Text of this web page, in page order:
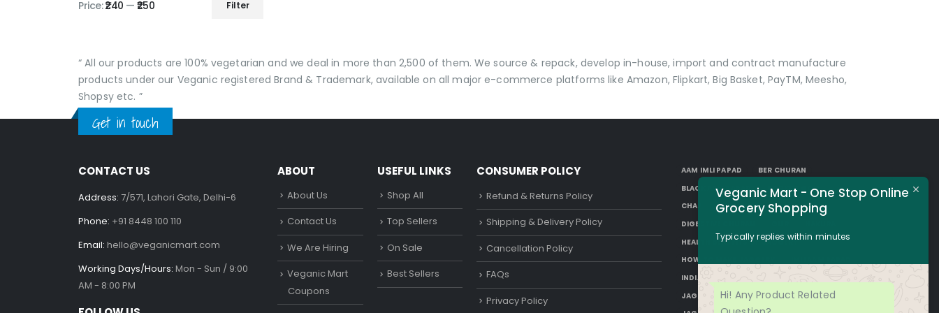
Filter
Price:₹240 —₹250
“ All our products are 100% vegetarian and we deal in more than 2,500 of them. We source & repack, develop in-house, import and contract manufacture
products under our Veganic registered Brand & Trademark, available on all major e-commerce platforms like Amazon, Flipkart, Big Basket, PayTM, Meesho,
Shopsy etc. ”
Get in touch
CONTACT US
Address: 7/571, Lahori Gate, Delhi-6
Phone: +91 8448 100 110
Email: hello@veganicmart.com
Working Days/Hours: Mon - Sun / 9:00
AM - 8:00 PM
ABOUT
About Us
Contact Us
We Are Hiring
Veganic Mart
Coupons
USEFUL LINKS
Shop All
Top Sellers
On Sale
Best Sellers
CONSUMER POLICY
Refund & Returns Policy
Shipping & Delivery Policy
Cancellation Policy
FAQs
Privacy Policy
AAM IMLI PAPAD
BER CHURAN
BLACK AAM PAPAD
BORKUT GOLI
CHAP
DESI SUGAR
DIGESTIVE CHURAN
HEALTH BENEFITS OF JAGGERY
HOW TO MAKE JAGGERY
INDIAN JAGGERY
JAGGERY DRINKS
JAGGERY FACTS
Veganic Mart - One Stop Online
Grocery Shopping
Typically replies within minutes
Hi! Any Product Related